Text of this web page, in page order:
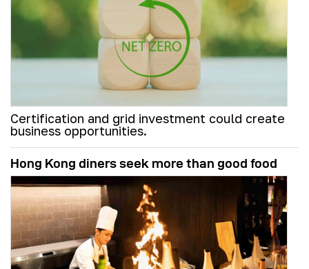
Certification and grid investment could create
business opportunities.
Hong Kong diners seek more than good food